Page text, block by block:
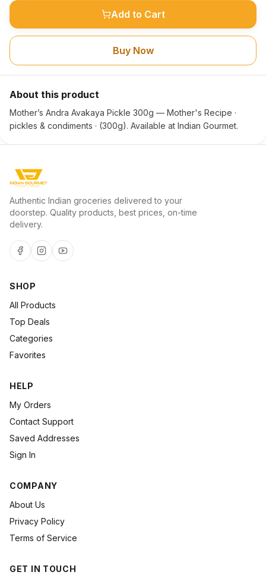
Add to Cart
Buy Now
About this product
Mother’s Andra Avakaya Pickle 300g — Mother's Recipe ·
pickles & condiments · (300g). Available at Indian Gourmet.
Authentic Indian groceries delivered to your
doorstep. Quality products, best prices, on-time
delivery.
SHOP
All Products
Top Deals
Categories
Favorites
HELP
My Orders
Contact Support
Saved Addresses
Sign In
COMPANY
About Us
Privacy Policy
Terms of Service
GET IN TOUCH